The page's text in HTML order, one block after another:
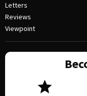
Letters
Reviews
Viewpoint